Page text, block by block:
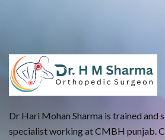
Dr Hari Mohan Sharma is trained and
specialist working at CMBH punjab.